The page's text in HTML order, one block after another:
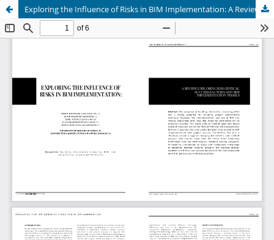
Exploring the Influence of Risks in BIM Implementation: A Review Exploring BIM Critical Success Factors and BIM Implementation Phases